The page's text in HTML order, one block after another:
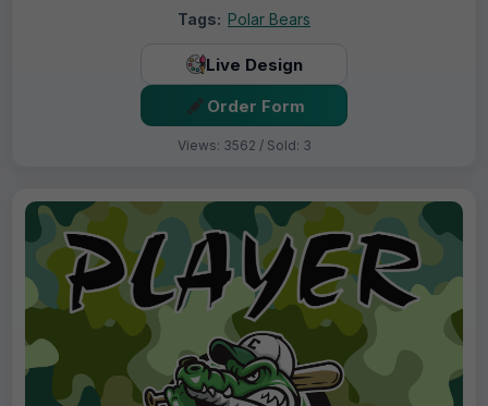
Tags: Polar Bears
Live Design
Order Form
Views: 3562 / Sold: 3